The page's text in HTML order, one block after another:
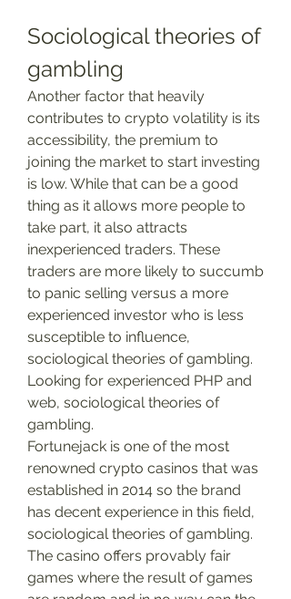
Sociological theories of
gambling
Another factor that heavily
contributes to crypto volatility is its
accessibility, the premium to
joining the market to start investing
is low. While that can be a good
thing as it allows more people to
take part, it also attracts
inexperienced traders. These
traders are more likely to succumb
to panic selling versus a more
experienced investor who is less
susceptible to influence,
sociological theories of gambling.
Looking for experienced PHP and
web, sociological theories of
gambling.
Fortunejack is one of the most
renowned crypto casinos that was
established in 2014 so the brand
has decent experience in this field,
sociological theories of gambling.
The casino offers provably fair
games where the result of games